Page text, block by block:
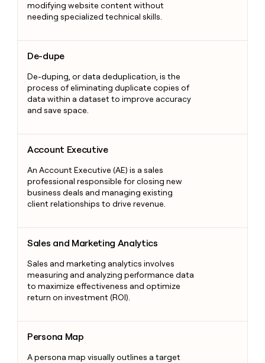
modifying website content without
needing specialized technical skills.
De-dupe
De-duping, or data deduplication, is the
process of eliminating duplicate copies of
data within a dataset to improve accuracy
and save space.
Account Executive
An Account Executive (AE) is a sales
professional responsible for closing new
business deals and managing existing
client relationships to drive revenue.
Sales and Marketing Analytics
Sales and marketing analytics involves
measuring and analyzing performance data
to maximize effectiveness and optimize
return on investment (ROI).
Persona Map
A persona map visually outlines a target